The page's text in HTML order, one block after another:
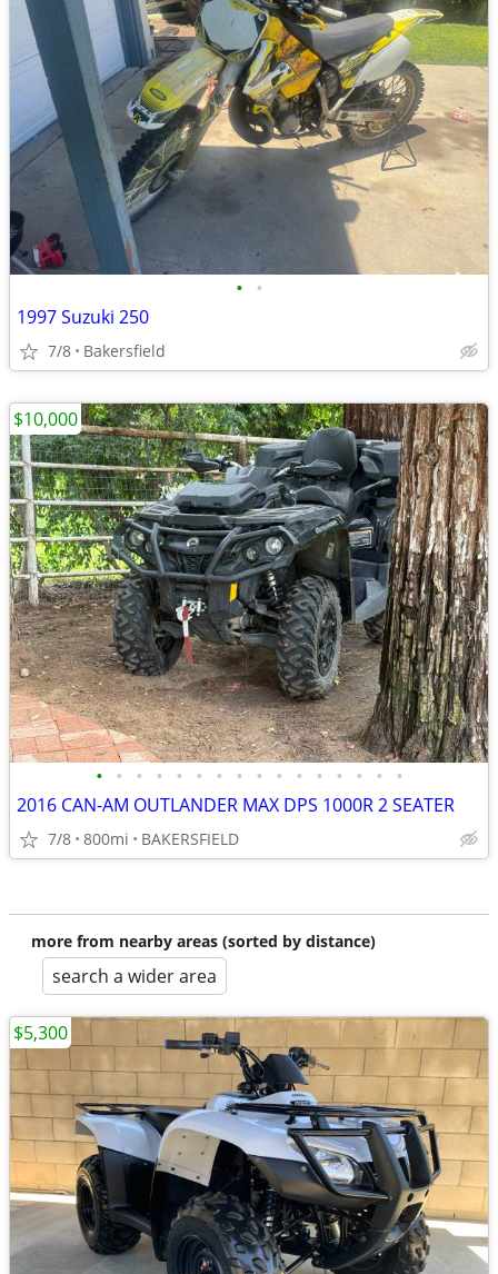
• •
1997 Suzuki 250
7/8 Bakersfield
• • • • • • • • • • • • • • • •
2016 CAN-AM OUTLANDER MAX DPS 1000R 2 SEATER
7/8 800mi BAKERSFIELD
$10,000
more from nearby areas (sorted by distance)
search a wider area
$5,300